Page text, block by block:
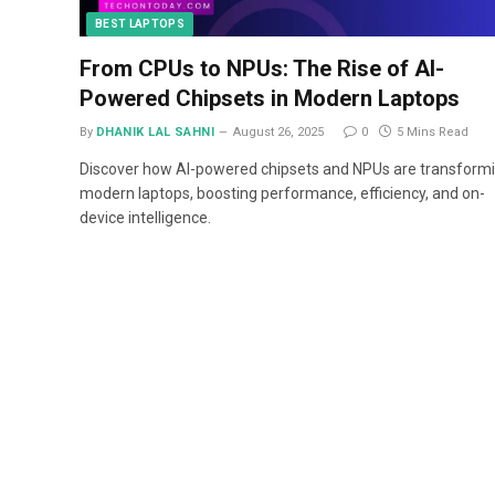
BEST LAPTOPS
From CPUs to NPUs: The Rise of AI-
Powered Chipsets in Modern Laptops
By DHANIK LAL SAHNI August 26, 2025 0 5 Mins Read
Discover how AI-powered chipsets and NPUs are
modern laptops, boosting performance, efficiency, and on-
device intelligence.